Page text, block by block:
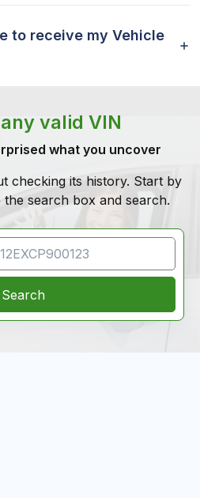
to receive my Vehicle
valid VIN
what you uncover
checking its history. Start by
search box and search.
Search